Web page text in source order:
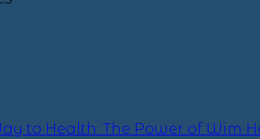
to Health: The Power of Wim